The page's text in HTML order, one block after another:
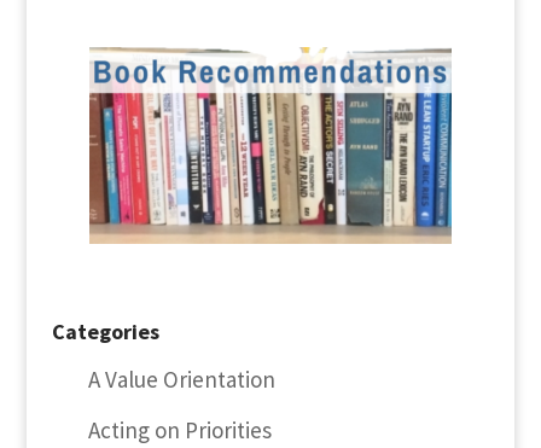
Categories
A Value Orientation
Acting on Priorities